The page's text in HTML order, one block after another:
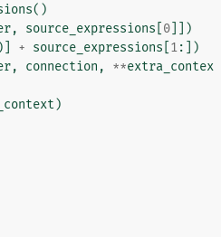
()
, source_expressions 0 ]])
)] + source_expressions 1:])
, connection , **extra_contex
)